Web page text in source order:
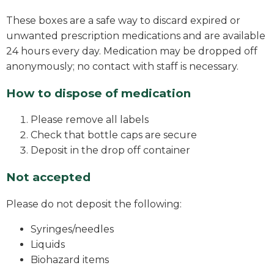
These boxes are a safe way to discard expired or
unwanted prescription medications and are available
24 hours every day. Medication may be dropped off
anonymously; no contact with staff is necessary.
How to dispose of medication
Please remove all labels
Check that bottle caps are secure
Deposit in the drop off container
Not accepted
Please do not deposit the following:
Syringes/needles
Liquids
Biohazard items